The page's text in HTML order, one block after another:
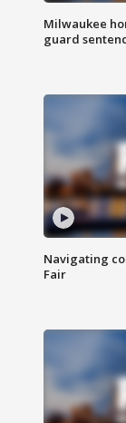
Milwaukee
guard
Navigating
Fair